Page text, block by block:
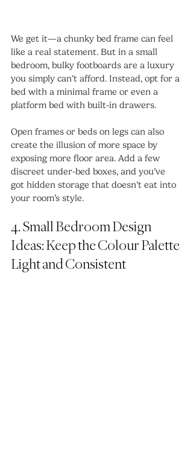
We get it—a chunky bed frame can feel
like a real statement. But in a small
bedroom, bulky footboards are a luxury
you simply can’t afford. Instead, opt for a
bed with a minimal frame or even a
platform bed with built-in drawers.
Open frames or beds on legs can also
create the illusion of more space by
exposing more floor area. Add a few
discreet under-bed boxes, and you’ve
got hidden storage that doesn’t eat into
your room’s style.
4. Small Bedroom Design
Ideas: Keep the Colour Palette
Light and Consistent